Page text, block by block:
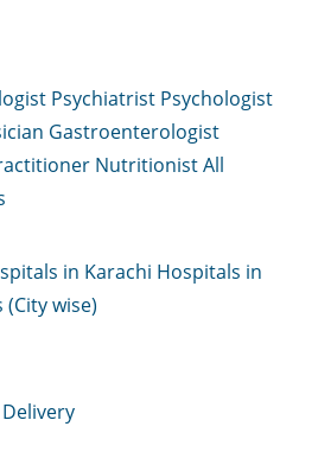
Psychiatrist Psychologist
Gastroenterologist
NutritionistAll
in Karachi Hospitals in
wise)